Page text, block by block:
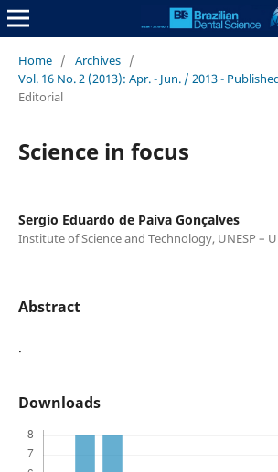
Home / Archives /
Vol. 16 No. 2 (2013): Apr. - Jun. / 2013 -
Editorial
Science in focus
Sergio Eduardo de Paiva Gonçalves
Institute of Science and Technology, UNESP –
Abstract
.
Downloads